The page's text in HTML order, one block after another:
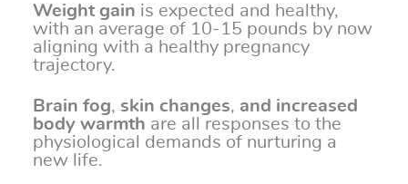
Weight gain is expected and healthy,
with an average of 10-15 pounds by now
aligning with a healthy pregnancy
trajectory.
Brain fog, skin changes, and increased
body warmth are all responses to the
physiological demands of nurturing a
new life.